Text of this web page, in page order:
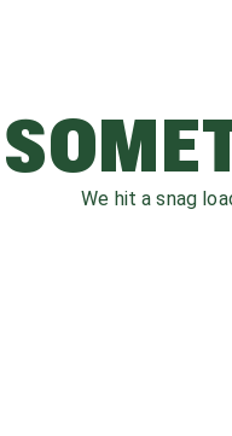
We hit a snag